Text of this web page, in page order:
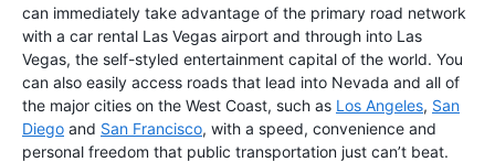
can immediately take advantage of the primary road network
with a car rental Las Vegas airport and through into Las
Vegas, the self-styled entertainment capital of the world. You
can also easily access roads that lead into Nevada and all of
the major cities on the West Coast, such as Los Angeles, San
Diego and San Francisco, with a speed, convenience and
personal freedom that public transportation just can’t beat.